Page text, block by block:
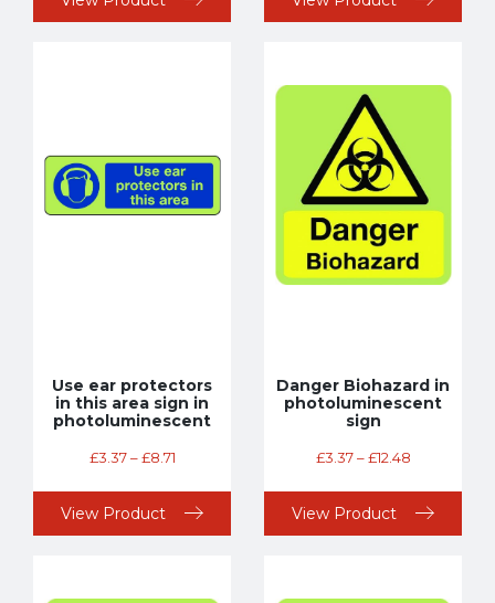
Use ear protectors
in this area sign in
photoluminescent
£3.37 – £8.71
View Product
Danger Biohazard in
photoluminescent
sign
£3.37 – £12.48
View Product